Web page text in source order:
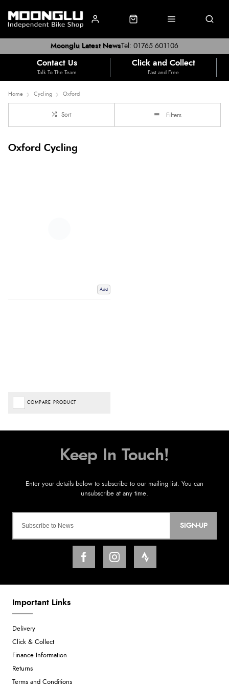
Tel: 01765 601106
Moonglu Latest News
Contact Us
Talk To The Team
Click and Collect
Fast and Free
Home Cycling Oxford
Sort Filters
Oxford Cycling
Add
COMPARE PRODUCT
SIGN-UP
Important Links
Delivery
Click & Collect
Finance Information
Returns
Terms and Conditions